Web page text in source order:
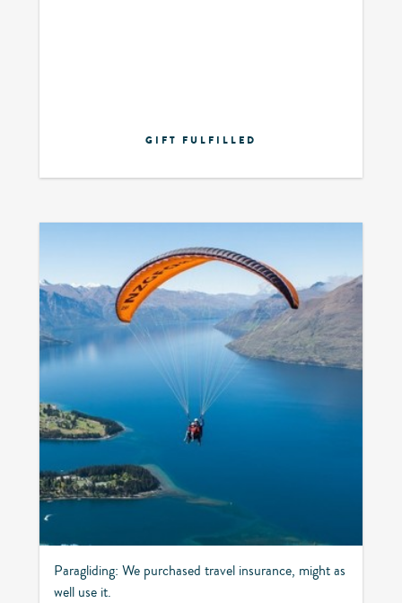
GIFT FULFILLED
Paragliding: We purchased travel insurance, might as
well use it.